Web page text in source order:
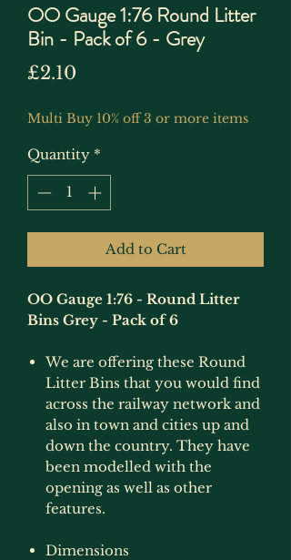
OO Gauge 1:76 Round Litter
Bin - Pack of 6 - Grey
£2.10
Multi Buy 10% off 3 or more items
Quantity *
Add to Cart
OO Gauge 1:76 - Round Litter
Bins Grey - Pack of 6
We are offering these Round
Litter Bins that you would find
across the railway network and
also in town and cities up and
down the country. They have
been modelled with the
opening as well as other
features.
Dimensions